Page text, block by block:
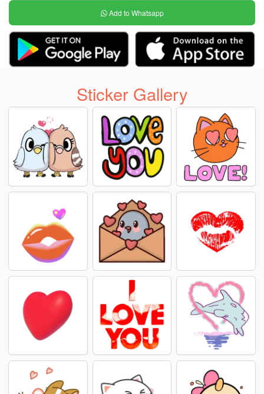
Add to Whatsapp
Sticker Gallery